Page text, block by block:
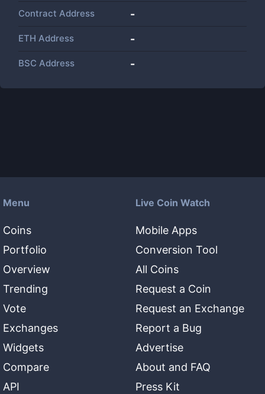
Contract Address -
ETH Address -
BSC Address -
Menu
Coins
Portfolio
Overview
Trending
Vote
Exchanges
Widgets
Compare
API
Live Coin Watch
Mobile Apps
Conversion Tool
All Coins
Request a Coin
Request an Exchange
Report a Bug
Advertise
About and FAQ
Press Kit